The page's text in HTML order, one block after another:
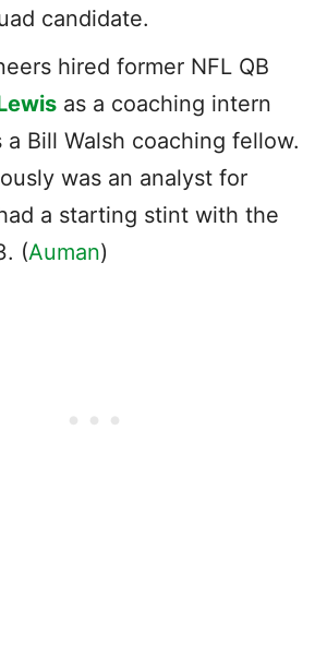
candidate.
hired former NFL QB
as a coaching intern
Bill Walsh coaching fellow.
was an analyst for
a starting stint with the
(Auman)